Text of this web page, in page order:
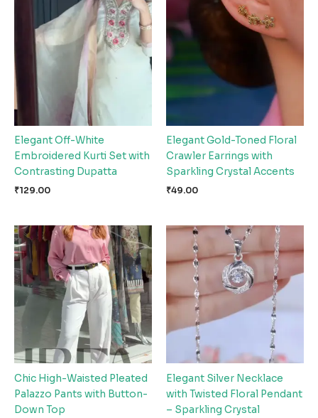
Elegant Off-White
Embroidered Kurti Set with
Contrasting Dupatta
₹129.00
Elegant Gold-Toned Floral
Crawler Earrings with
Sparkling Crystal Accents
₹49.00
Chic High-Waisted Pleated
Palazzo Pants with Button-
Down Top
Elegant Silver Necklace
with Twisted Floral Pendant
– Sparkling Crystal